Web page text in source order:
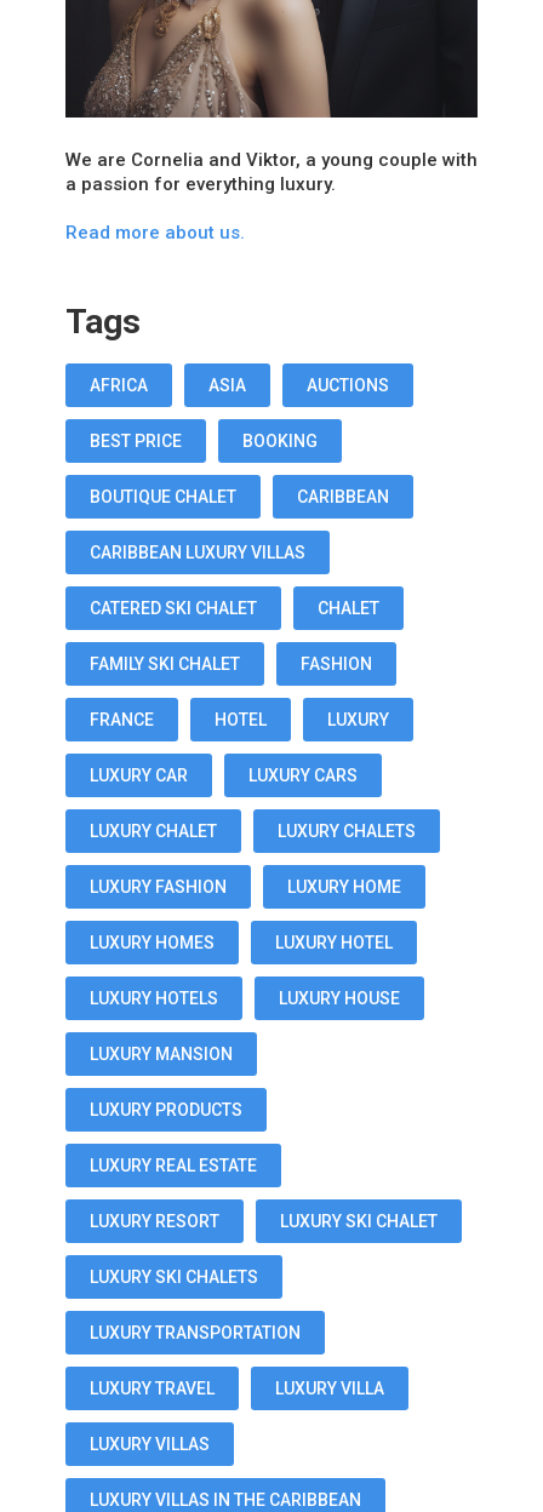
We are Cornelia and Viktor, a young couple with
a passion for everything luxury.
Read more about us.
Tags
AFRICA ASIA AUCTIONS
BEST PRICE BOOKING
BOUTIQUE CHALET CARIBBEAN
CARIBBEAN LUXURY VILLAS
CATERED SKI CHALET CHALET
FAMILY SKI CHALET FASHION
FRANCE HOTEL LUXURY
LUXURY CAR LUXURY CARS
LUXURY CHALET LUXURY CHALETS
LUXURY FASHION LUXURY HOME
LUXURY HOMES LUXURY HOTEL
LUXURY HOTELS LUXURY HOUSE
LUXURY MANSION
LUXURY PRODUCTS
LUXURY REAL ESTATE
LUXURY RESORT LUXURY SKI CHALET
LUXURY SKI CHALETS
LUXURY TRANSPORTATION
LUXURY TRAVEL LUXURY VILLA
LUXURY VILLAS
LUXURY VILLAS IN THE CARIBBEAN